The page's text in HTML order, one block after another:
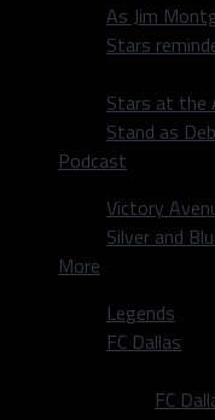
As Jim
Stars
Stars at the
Stand as
Podcast
Victory
Silver and
More
Legends
FC Dallas
FC